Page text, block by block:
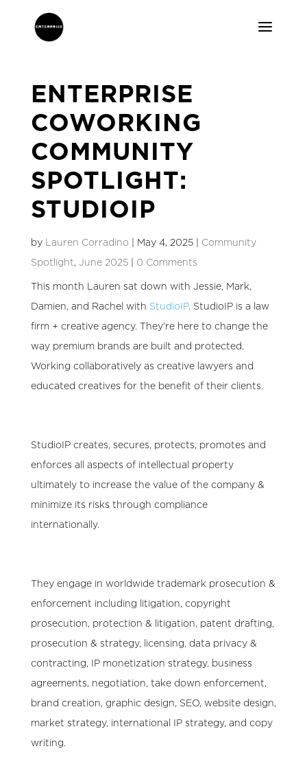
ENTERPRISE
COWORKING
COMMUNITY
SPOTLIGHT:
STUDIOIP
by Lauren Corradino May 4, 2025| Community
Spotlight, June 2025| 0 Comments
This month Lauren sat down with Jessie, Mark,
Damien, and Rachel with StudioIP. StudioIP is a law
firm + creative agency. They’re here to change the
way premium brands are built and protected.
Working collaboratively as creative lawyers and
educated creatives for the benefit of their clients.
StudioIP creates, secures, protects, promotes and
enforces all aspects of intellectual property
ultimately to increase the value of the company &
minimize its risks through compliance
internationally.
They engage in worldwide trademark prosecution &
enforcement including litigation, copyright
prosecution, protection & litigation, patent drafting,
prosecution & strategy, licensing, data privacy &
contracting, IP monetization strategy, business
agreements, negotiation, take down enforcement,
brand creation, graphic design, SEO, website design,
market strategy, international IP strategy, and copy
writing.